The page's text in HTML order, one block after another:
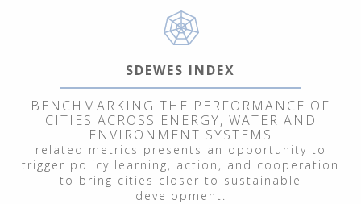
SDEWES INDEX
BENCHMARKING THE PERFORMANCE OF
CITIES ACROSS ENERGY, WATER AND
ENVIRONMENT SYSTEMS
related metrics presents an opportunity to
trigger policy learning, action, and cooperation
to bring cities closer to sustainable
development.